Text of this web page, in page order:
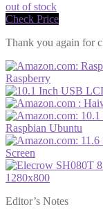
out of stock
Check Price
Thank you again for
Editor’s Notes